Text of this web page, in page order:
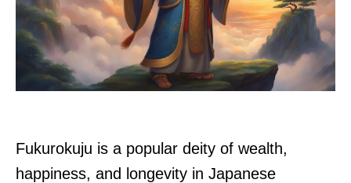
Fukurokuju is a popular deity of wealth,
happiness, and longevity in Japanese